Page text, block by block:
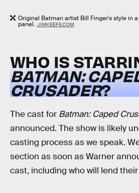
Original Batman artist Bill Finger's style in
panel. JIMKEEFE.COM
WHO IS
BATMAN:
CRUSADER?
The cast for Batman: Caped
announced. The show is likely
casting process as we speak.
section as soon as Warner
cast, including who will lend